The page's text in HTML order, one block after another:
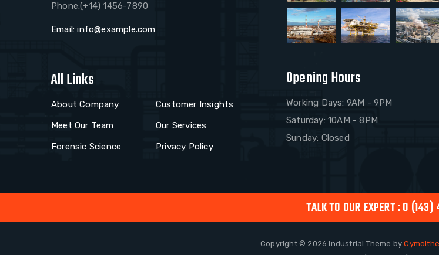
Phone:(+14) 1456-7890
Email: info@example.com
All Links
About Company
Customer Insights
Meet Our Team
Our Services
Forensic Science
Privacy Policy
Opening Hours
Working Days: 9AM - 9PM
Saturday: 10AM - 8PM
Sunday: Closed
TALK TO OUR EXPERT : 0
Copyright © 2026Industrial Theme by